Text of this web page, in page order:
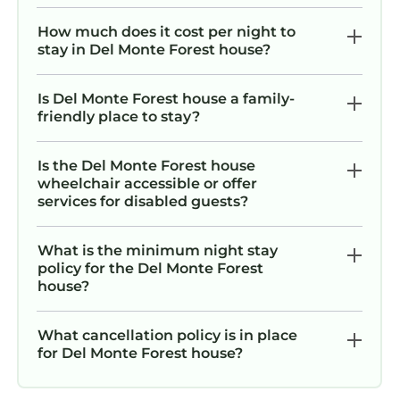
Beach is located in Del Monte Forest. Gone
Coastal 3BR 3BA all En Suite/Walk to Beach
Pet Friendly, TV, among other amenities. This
House features Parking, Pet Friendly, TV, to
Gone Coastal 3BR 3BA all En Suite/Walk to
Beach has 3 Bedrooms , 3 Bathrooms, and
max occupancy of 6 persons. The minimum
change depending on the season you plan on
staying. Previous guests have given good
rendered by the owner or manager of this
experiences for their guests. Most families or
How much does it cost per night to
stay in Del Monte Forest house?
Is Del Monte Forest house a family-
friendly place to stay?
Is the Del Monte Forest house
wheelchair accessible or offer
services for disabled guests?
What is the minimum night stay
policy for the Del Monte Forest
house?
What cancellation policy is in place
for Del Monte Forest house?